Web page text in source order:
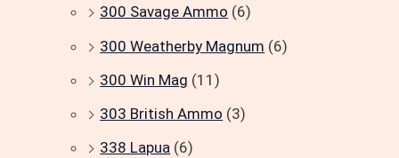
300 Savage Ammo (6)
300 Weatherby Magnum (6)
300 Win Mag (11)
303 British Ammo (3)
338 Lapua (6)